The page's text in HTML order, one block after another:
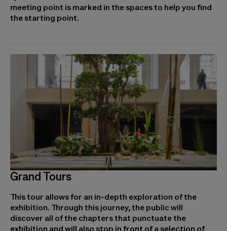
meeting point is marked in the spaces to help you find
the starting point.
Grand Tours
This tour allows for an in-depth exploration of the
exhibition. Through this journey, the public will
discover all of the chapters that punctuate the
exhibition and will also stop in front of a selection of